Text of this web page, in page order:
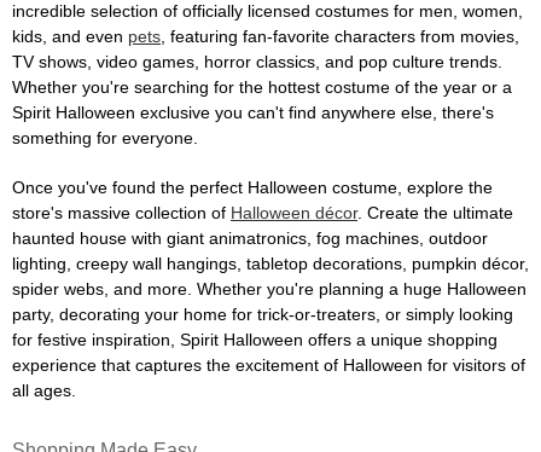
incredible selection of officially licensed costumes for men, women,
kids, and even pets , featuring fan-favorite characters from movies,
TV shows, video games, horror classics, and pop culture trends.
Whether you're searching for the hottest costume of the year or a
Spirit Halloween exclusive you can't find anywhere else, there's
something for everyone.
Once you've found the perfect Halloween costume, explore the
store's massive collection of Halloween décor. Create the ultimate
haunted house with giant animatronics, fog machines, outdoor
lighting, creepy wall hangings, tabletop decorations, pumpkin décor,
spider webs, and more. Whether you're planning a huge Halloween
party, decorating your home for trick-or-treaters, or simply looking
for festive inspiration, Spirit Halloween offers a unique shopping
experience that captures the excitement of Halloween for visitors of
all ages.